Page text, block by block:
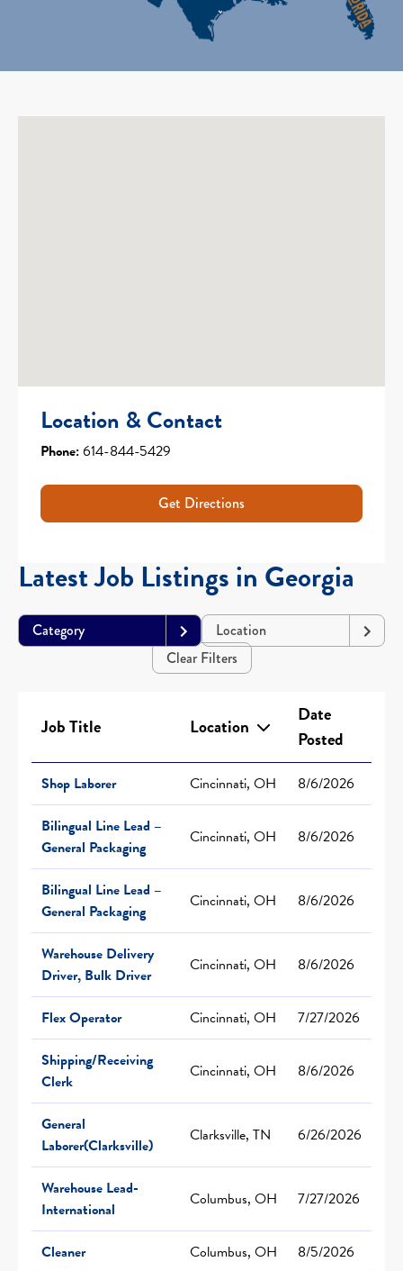
Location & Contact
Phone:614-844-5429
Get Directions
Latest Job Listings in Georgia
Category
Location
Clear Filters
Job Title Location
Date
Posted
Shop Laborer Cincinnati, OH
8/6/2026
Bilingual Line Lead –
General Packaging
Cincinnati, OH 8/6/2026
Bilingual Line Lead –
General Packaging
Cincinnati, OH 8/6/2026
Warehouse Delivery
Driver, Bulk Driver
Cincinnati, OH 8/6/2026
Flex Operator Cincinnati, OH
7/27/2026
Shipping/Receiving
Clerk
Cincinnati, OH 8/6/2026
General
Laborer(Clarksville)
Clarksville, TN 6/26/2026
Warehouse Lead-
International
Columbus, OH 7/27/2026
Cleaner Columbus, OH
8/5/2026